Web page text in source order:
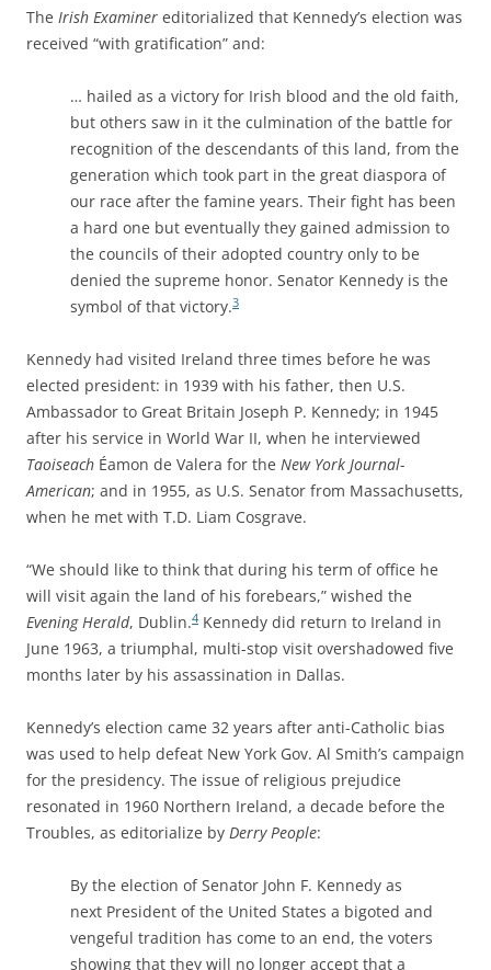
The Irish Examiner editorialized that Kennedy’s election was
received “with gratification” and:
… hailed as a victory for Irish blood and the old faith,
but others saw in it the culmination of the battle for
recognition of the descendants of this land, from the
generation which took part in the great diaspora of
our race after the famine years. Their fight has been
a hard one but eventually they gained admission to
the councils of their adopted country only to be
denied the supreme honor. Senator Kennedy is the
symbol of that victory.3
Kennedy had visited Ireland three times before he was
elected president: in 1939 with his father, then U.S.
Ambassador to Great Britain Joseph P. Kennedy; in 1945
after his service in World War II, when he interviewed
Taoiseach Éamon de Valera for the New York Journal-
American; and in 1955, as U.S. Senator from Massachusetts,
when he met with T.D. Liam Cosgrave.
“We should like to think that during his term of office he
will visit again the land of his forebears,” wished the
Evening Herald, Dublin.4 Kennedy did return to Ireland in
June 1963, a triumphal, multi-stop visit overshadowed five
months later by his assassination in Dallas.
Kennedy’s election came 32 years after anti-Catholic bias
was used to help defeat New York Gov. Al Smith’s campaign
for the presidency. The issue of religious prejudice
resonated in 1960 Northern Ireland, a decade before the
Troubles, as editorialize by Derry People:
By the election of Senator John F. Kennedy as
next President of the United States a bigoted and
vengeful tradition has come to an end, the voters
showing that they will no longer accept that a